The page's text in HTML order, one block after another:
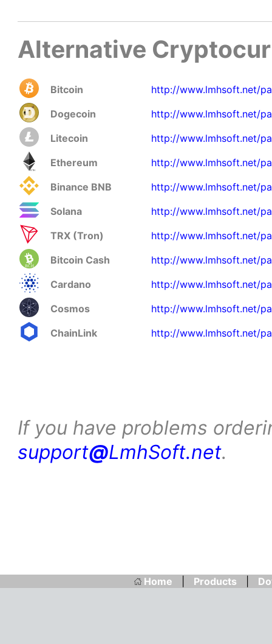
Alternative
Bitcoin
http://www.lmhsoft.net/
Dogecoin
http://www.lmhsoft.net/
Litecoin
http://www.lmhsoft.net/
Ethereum
http://www.lmhsoft.net/
Binance BNB
http://www.lmhsoft.net/
Solana
http://www.lmhsoft.net/
TRX (Tron)
http://www.lmhsoft.net/
Bitcoin Cash
http://www.lmhsoft.net/
Cardano
http://www.lmhsoft.net/
Cosmos
http://www.lmhsoft.net/
ChainLink
http://www.lmhsoft.net/
If you have problems
support@LmhSoft.net.
Home Products